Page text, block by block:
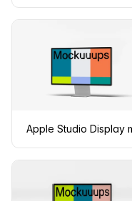
Apple Studio Display